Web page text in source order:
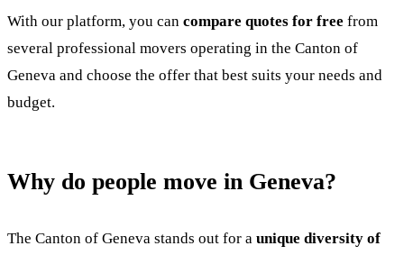
With our platform, you can compare quotes for free from
several professional movers operating in the Canton of
Geneva and choose the offer that best suits your needs and
budget.
Why do people move in Geneva?
The Canton of Geneva stands out for a unique diversity of